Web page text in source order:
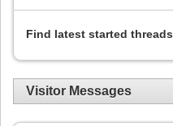
Find latest started threads
Visitor Messages